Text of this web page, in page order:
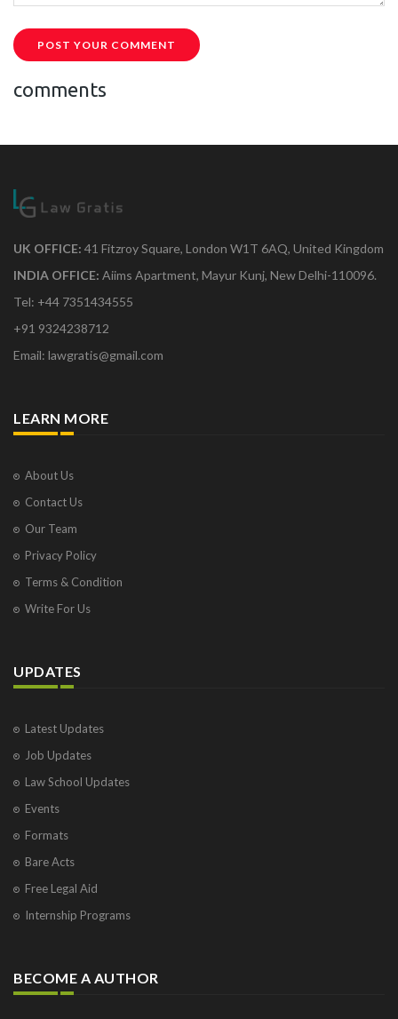
POST YOUR COMMENT
comments
UK OFFICE: 41 Fitzroy Square, London W1T 6AQ, United Kingdom
INDIA OFFICE: Aiims Apartment, Mayur Kunj, New Delhi-110096.
Tel: +44 7351434555
+91 9324238712
Email: lawgratis@gmail.com
LEARN MORE
About Us
Contact Us
Our Team
Privacy Policy
Terms & Condition
Write For Us
UPDATES
Latest Updates
Job Updates
Law School Updates
Events
Formats
Bare Acts
Free Legal Aid
Internship Programs
BECOME A AUTHOR